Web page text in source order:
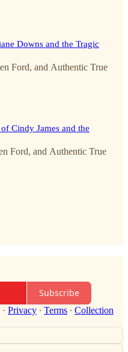
Downs and the Tragic
Ford, and Authentic True
Cindy James and the
Ford, and Authentic True
Subscribe
· Privacy ∙ Terms ∙ Collection